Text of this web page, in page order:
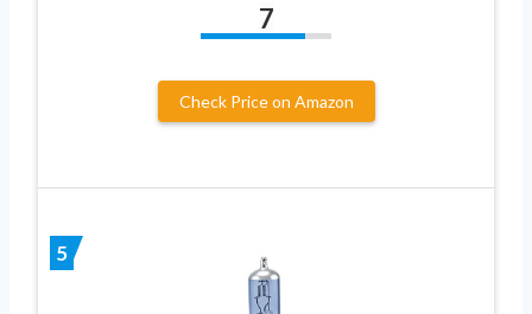
7
Check Price on Amazon
5